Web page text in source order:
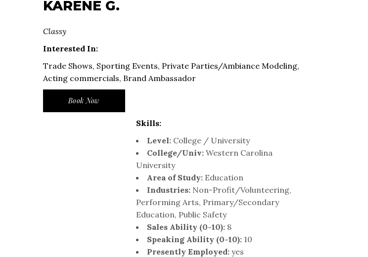
KARENE G.
Classy
Interested In:
Trade Shows, Sporting Events, Private Parties/Ambiance Modeling,
Acting commercials, Brand Ambassador
Book Now
Skills:
Level: College / University
College/Univ: Western Carolina
University
Area of Study: Education
Industries: Non-Profit/Volunteering,
Performing Arts, Primary/Secondary
Education, Public Safety
Sales Ability (0-10): 8
Speaking Ability (0-10): 10
Presently Employed: yes